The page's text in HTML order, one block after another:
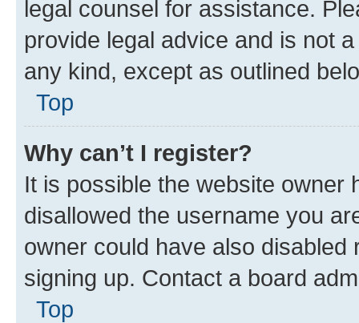
legal counsel for assistance.
provide legal advice and is not
any kind, except as outlined
Top
Why can’t I register?
It is possible the website owner
disallowed the username you
owner could have also
signing up. Contact a board
Top